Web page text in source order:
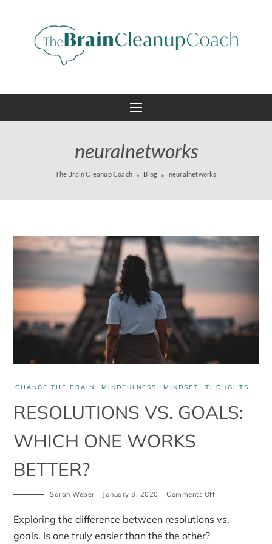
neuralnetworks
The Brain Cleanup Coach Blog neuralnetworks
CHANGE THE BRAIN MINDFULNESS MINDSET THOUGHTS
RESOLUTIONS VS. GOALS:
WHICH ONE WORKS
BETTER?
Sarah Weber January 3, 2020 Comments Off
Goals:
Exploring the difference between resolutions vs.
goals. Is one truly easier than the the other?